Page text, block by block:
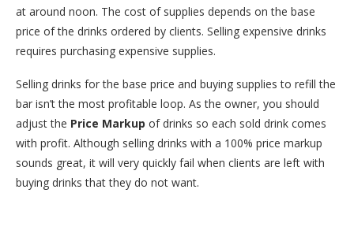
at around noon. The cost of supplies depends on the base
price of the drinks ordered by clients. Selling expensive drinks
requires purchasing expensive supplies.
Selling drinks for the base price and buying supplies to refill the
bar isn’t the most profitable loop. As the owner, you should
adjust the Price Markup of drinks so each sold drink comes
with profit. Although selling drinks with a 100% price markup
sounds great, it will very quickly fail when clients are left with
buying drinks that they do not want.